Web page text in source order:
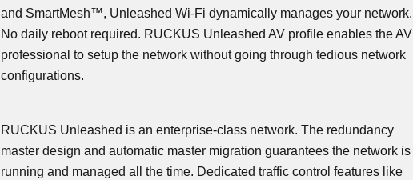
and SmartMesh™, Unleashed Wi-Fi dynamically manages your network.
No daily reboot required. RUCKUS Unleashed AV profile enables the AV
professional to setup the network without going through tedious network
configurations.
RUCKUS Unleashed is an enterprise-class network. The redundancy
master design and automatic master migration guarantees the network is
running and managed all the time. Dedicated traffic control features like